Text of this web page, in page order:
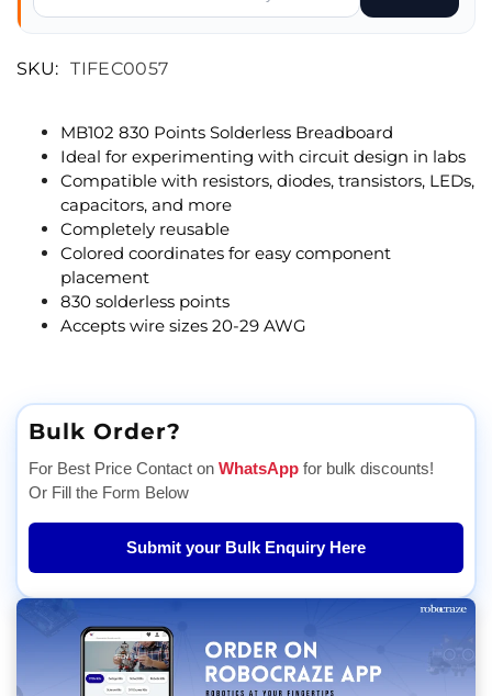
SKU: TIFEC0057
MB102 830 Points Solderless Breadboard
Ideal for experimenting with circuit design in labs
Compatible with resistors, diodes, transistors, LEDs,
capacitors, and more
Completely reusable
Colored coordinates for easy component
placement
830 solderless points
Accepts wire sizes 20-29 AWG
Bulk Order?
For Best Price Contact on WhatsApp for bulk discounts!
Or Fill the Form Below
Submit your Bulk Enquiry Here